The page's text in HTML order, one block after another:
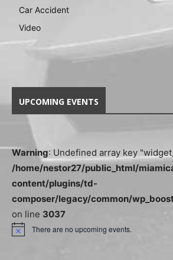
Car Accident
Video
UPCOMING EVENTS
Warning: Undefined array key
/home/nestor27/public_html/
content/plugins/td-
composer/legacy/common/
on line 3037
There are no upcoming events.